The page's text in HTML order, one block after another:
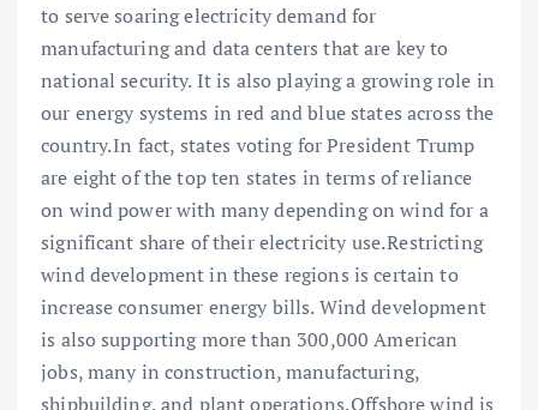
to serve soaring electricity demand for
manufacturing and data centers that are key to
national security. It is also playing a growing role in
our energy systems in red and blue states across the
country. In fact, states voting for President Trump
are eight of the top ten states in terms of reliance
on wind power with many depending on wind for a
significant share of their electricity use. Restricting
wind development in these regions is certain to
increase consumer energy bills. Wind development
is also supporting more than 300,000 American
jobs, many in construction, manufacturing,
shipbuilding, and plant operations. Offshore wind is